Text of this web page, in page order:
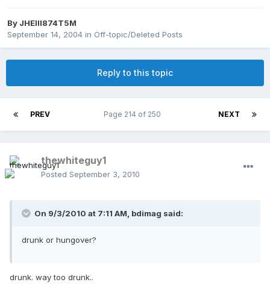
By JHEIII874T5M
September 14, 2004 in Off-topic/Deleted Posts
Reply to this topic
PREV NEXT
Page 214 of 250
thewhiteguy1
Posted September 3, 2010
On 9/3/2010 at 7:11 AM, bdimag said:
drunk or hungover?
drunk. way too drunk..